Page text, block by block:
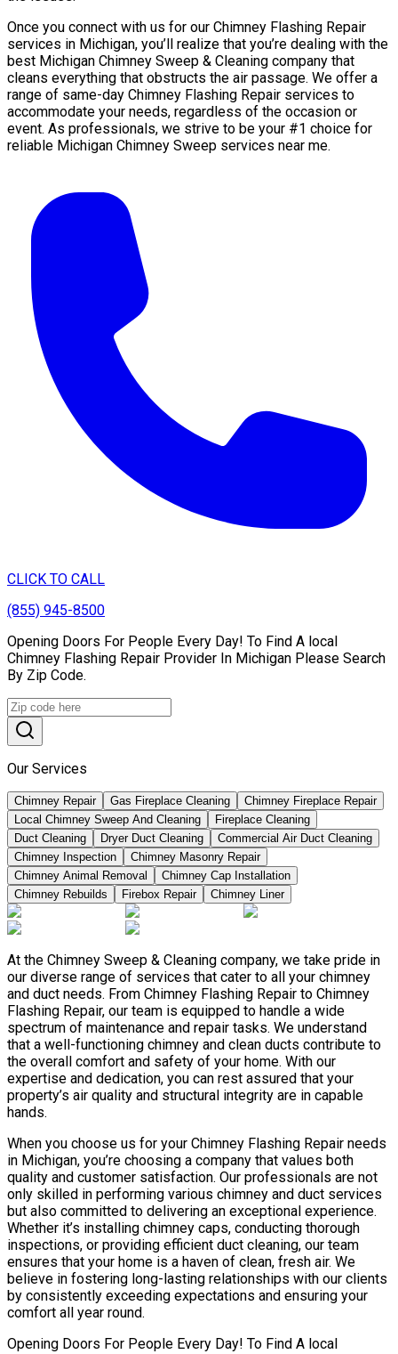
Once you connect with us for our Chimney Flashing Repair
services in Michigan, you’ll realize that you’re dealing with the
best Michigan Chimney Sweep & Cleaning company that
cleans everything that obstructs the air passage. We offer a
range of same-day Chimney Flashing Repair services to
accommodate your needs, regardless of the occasion or
event. As professionals, we strive to be your #1 choice for
reliable Michigan Chimney Sweep services near me.
CLICK TO CALL
(855) 945-8500
Opening Doors For People Every Day! To Find A local
Chimney Flashing Repair Provider In Michigan Please Search
By Zip Code.
Our Services
Chimney Repair Gas Fireplace Cleaning
Chimney Fireplace Repair
Local Chimney Sweep And Cleaning
Fireplace Cleaning
Duct Cleaning
Dryer Duct Cleaning
Commercial Air Duct Cleaning
Chimney Inspection
Chimney Masonry Repair
Chimney Animal Removal
Chimney Cap Installation
Chimney Rebuilds
Firebox Repair Chimney Liner
At the Chimney Sweep & Cleaning company, we take pride in
our diverse range of services that cater to all your chimney
and duct needs. From Chimney Flashing Repair to Chimney
Flashing Repair, our team is equipped to handle a wide
spectrum of maintenance and repair tasks. We understand
that a well-functioning chimney and clean ducts contribute to
the overall comfort and safety of your home. With our
expertise and dedication, you can rest assured that your
property’s air quality and structural integrity are in capable
hands.
When you choose us for your Chimney Flashing Repair needs
in Michigan, you’re choosing a company that values both
quality and customer satisfaction. Our professionals are not
only skilled in performing various chimney and duct services
but also committed to delivering an exceptional experience.
Whether it’s installing chimney caps, conducting thorough
inspections, or providing efficient duct cleaning, our team
ensures that your home is a haven of clean, fresh air. We
believe in fostering long-lasting relationships with our clients
by consistently exceeding expectations and ensuring your
comfort all year round.
Opening Doors For People Every Day! To Find A local